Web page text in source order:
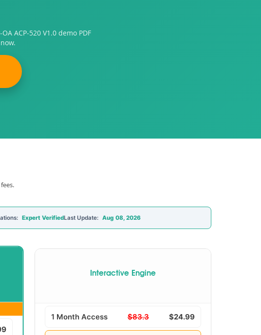
ACP-520 V1.0 demo PDF
Expert VerifiedLast Update: Aug 08, 2026
Interactive Engine
1 Month Access $83.3 $24.99